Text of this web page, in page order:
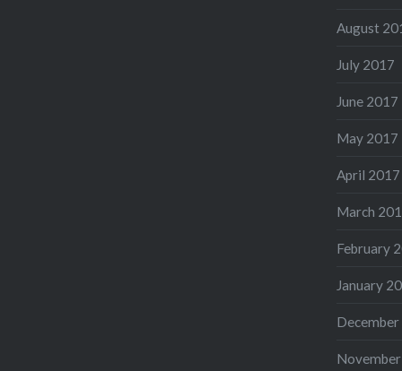
August
July 2017
June 2017
May 2017
April 2017
March
February
January